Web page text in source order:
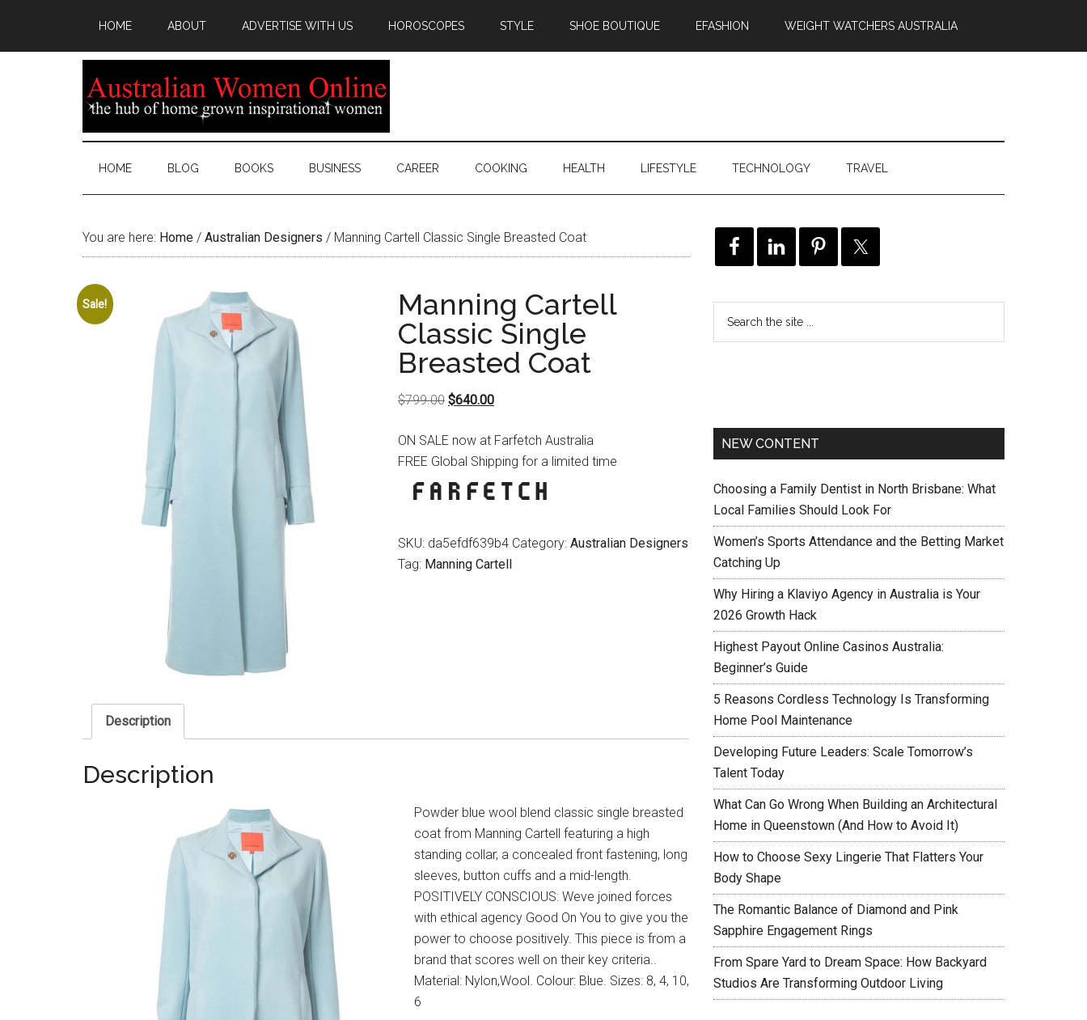
HOME ABOUT ADVERTISE WITH US HOROSCOPES STYLE SHOE BOUTIQUE EFASHION WEIGHT WATCHERS AUSTRALIA
HOME BLOG BOOKS BUSINESS CAREER COOKING HEALTH LIFESTYLE TECHNOLOGY TRAVEL
You are here: Home / Australian Designers / Manning Cartell Classic Single Breasted Coat
Sale!
Manning Cartell
Classic Single
Breasted Coat
$799.00 Original
was:
$799.00.
$640.00Current
is:
$640.00.
ON SALE now at Farfetch Australia
FREE Global Shipping for a limited time
SKU: da5efdf639b4 Category: Australian Designers
Tag: Manning Cartell
Description
Description
Powder blue wool blend classic single breasted
coat from Manning Cartell featuring a high
standing collar, a concealed front fastening, long
sleeves, button cuffs and a mid-length.
POSITIVELY CONSCIOUS: Weve joined forces
with ethical agency Good On You to give you the
power to choose positively. This piece is from a
brand that scores well on their key criteria..
Material: Nylon,Wool. Colour: Blue. Sizes: 8, 4, 10,
6
NEW CONTENT
Choosing a Family Dentist in North Brisbane: What
Local Families Should Look For
Women’s Sports Attendance and the Betting Market
Catching Up
Why Hiring a Klaviyo Agency in Australia is Your
2026 Growth Hack
Highest Payout Online Casinos Australia:
Beginner’s Guide
5 Reasons Cordless Technology Is Transforming
Home Pool Maintenance
Developing Future Leaders: Scale Tomorrow’s
Talent Today
What Can Go Wrong When Building an Architectural
Home in Queenstown (And How to Avoid It)
How to Choose Sexy Lingerie That Flatters Your
Body Shape
The Romantic Balance of Diamond and Pink
Sapphire Engagement Rings
From Spare Yard to Dream Space: How Backyard
Studios Are Transforming Outdoor Living